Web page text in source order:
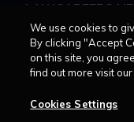
LawCareersNetLIVE
Training &
Student Law
LawCareers.Net
We use cookies to
By clicking "Accept
on this site, you
find out more visit our
Cookies Settings